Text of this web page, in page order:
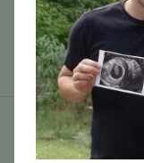
Read More